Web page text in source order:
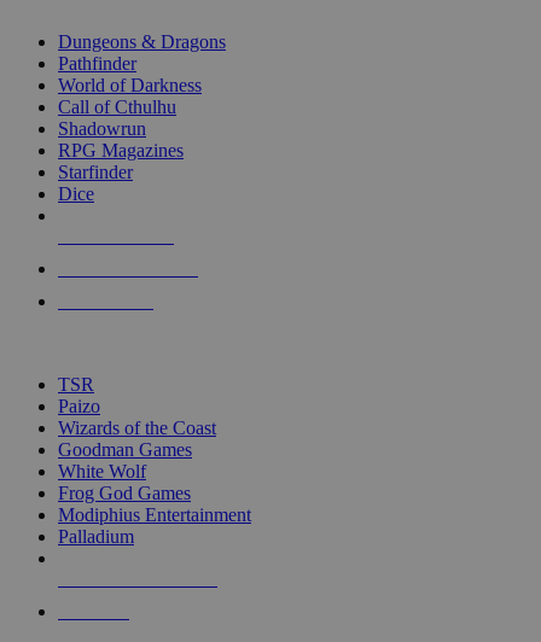
selected
touch
Dungeons & Dragons
Pathfinder
World of Darkness
Call of Cthulhu
Shadowrun
RPG Magazines
Starfinder
Dice
TSR
Paizo
Wizards of the Coast
Goodman Games
White Wolf
Frog God Games
Modiphius Entertainment
Palladium